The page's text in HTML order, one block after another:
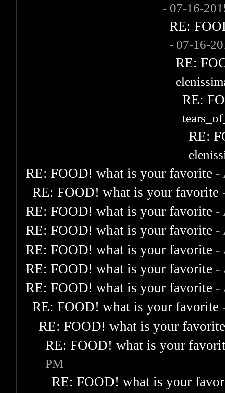
- 07-16-
RE:
- 07-16-
RE:
RE:
RE:
RE: FOOD! what is your favorite -
RE: FOOD! what is your favorite
RE: FOOD! what is your favorite -
RE: FOOD! what is your favorite -
RE: FOOD! what is your favorite -
RE: FOOD! what is your favorite -
RE: FOOD! what is your favorite -
RE: FOOD! what is your favorite
RE: FOOD! what is your
RE: FOOD! what is your
PM
RE: FOOD! what is your